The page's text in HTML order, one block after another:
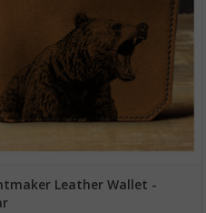
Leather Wallet -